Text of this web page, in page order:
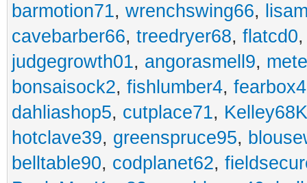
barmotion71, wrenchswing66,
cavebarber66, treedryer68, flatcd0
judgegrowth01, angorasmell9,
bonsaisock2, fishlumber4,
dahliashop5, cutplace71,
hotclave39, greenspruce95,
belltable90, codplanet62,